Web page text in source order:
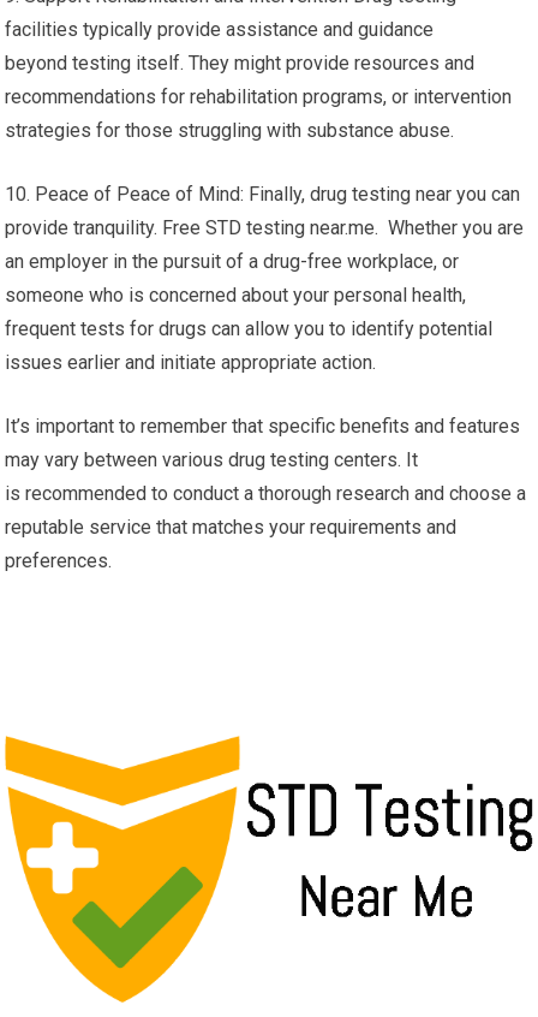
facilities typically provide assistance and guidance
beyond testing itself. They might provide resources and
recommendations for rehabilitation programs, or intervention
strategies for those struggling with substance abuse.
10. Peace of Peace of Mind: Finally, drug testing near you can
provide tranquility. Free STD testing near.me. Whether you are
an employer in the pursuit of a drug-free workplace, or
someone who is concerned about your personal health,
frequent tests for drugs can allow you to identify potential
issues earlier and initiate appropriate action.
It’s important to remember that specific benefits and features
may vary between various drug testing centers. It
is recommended to conduct a thorough research and choose a
reputable service that matches your requirements and
preferences.